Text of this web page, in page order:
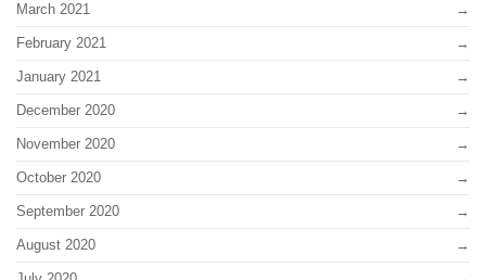
March 2021
February 2021
January 2021
December 2020
November 2020
October 2020
September 2020
August 2020